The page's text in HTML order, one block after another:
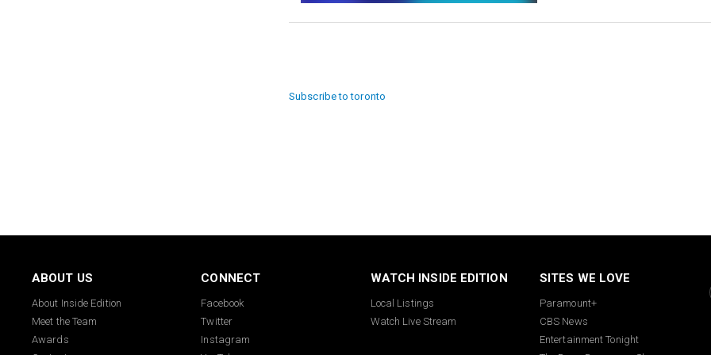
Subscribe to toronto
ABOUT US
About Inside Edition
Meet the Team
Awards
CONNECT
Facebook
Twitter
Instagram
WATCH INSIDE EDITION
Local Listings
Watch Live Stream
SITES WE LOVE
Paramount+
CBS News
Entertainment Tonight